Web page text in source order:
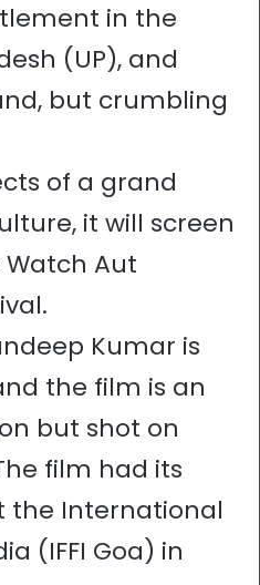
in the
(UP), and
but crumbling
of a grand
it will screen
Aut
Kumar is
the film is an
but shot on
film had its
the International
(IFFI Goa) in